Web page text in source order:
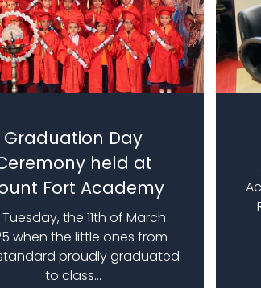
Graduation Day
held at
Fort Academy
the 11th of March
when the little ones from
proudly graduated
to class...